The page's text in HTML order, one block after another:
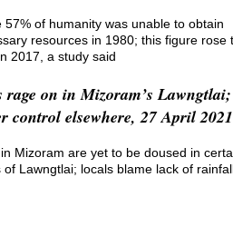
57% of humanity was unable to obtain
resources in 1980; this figure rose
2017, a study said
rage on in Mizoram’s Lawngtlai;
control elsewhere, 27 April 2021
Mizoram are yet to be doused in
of Lawngtlai; locals blame lack of